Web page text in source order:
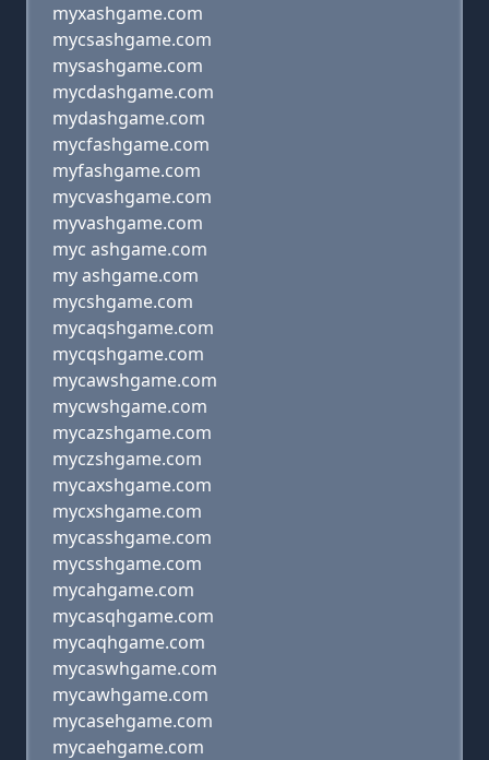
myxashgame.com
mycsashgame.com
mysashgame.com
mycdashgame.com
mydashgame.com
mycfashgame.com
myfashgame.com
mycvashgame.com
myvashgame.com
myc ashgame.com
my ashgame.com
mycshgame.com
mycaqshgame.com
mycqshgame.com
mycawshgame.com
mycwshgame.com
mycazshgame.com
myczshgame.com
mycaxshgame.com
mycxshgame.com
mycasshgame.com
mycsshgame.com
mycahgame.com
mycasqhgame.com
mycaqhgame.com
mycaswhgame.com
mycawhgame.com
mycasehgame.com
mycaehgame.com